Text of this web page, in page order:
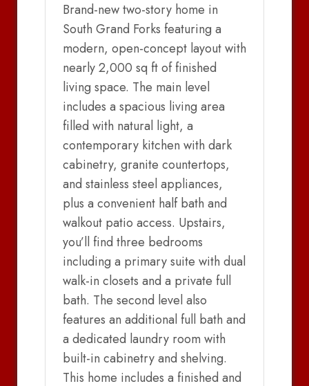
Brand-new two-story home in
South Grand Forks featuring a
modern, open-concept layout with
nearly 2,000 sq ft of finished
living space. The main level
includes a spacious living area
filled with natural light, a
contemporary kitchen with dark
cabinetry, granite countertops,
and stainless steel appliances,
plus a convenient half bath and
walkout patio access. Upstairs,
you’ll find three bedrooms
including a primary suite with dual
walk-in closets and a private full
bath. The second level also
features an additional full bath and
a dedicated laundry room with
built-in cabinetry and shelving.
This home includes a finished and